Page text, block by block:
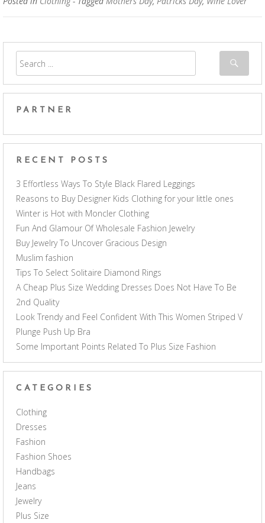
PARTNER
RECENT POSTS
3 Effortless Ways To Style Black Flared Leggings
Reasons to Buy Designer Kids Clothing for your little ones
Winter is Hot with Moncler Clothing
Fun And Glamour Of Wholesale Fashion Jewelry
Buy Jewelry To Uncover Gracious Design
Muslim fashion
Tips To Select Solitaire Diamond Rings
A Cheap Plus Size Wedding Dresses Does Not Have To Be
2nd Quality
Look Trendy and Feel Confident With This Women Striped V
Plunge Push Up Bra
Some Important Points Related To Plus Size Fashion
CATEGORIES
Clothing
Dresses
Fashion
Fashion Shoes
Handbags
Jeans
Jewelry
Plus Size